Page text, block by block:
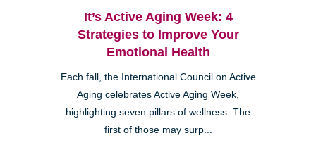
It’s Active Aging Week: 4
Strategies to Improve Your
Emotional Health
Each fall, the International Council on Active
Aging celebrates Active Aging Week,
highlighting seven pillars of wellness. The
first of those may surp...